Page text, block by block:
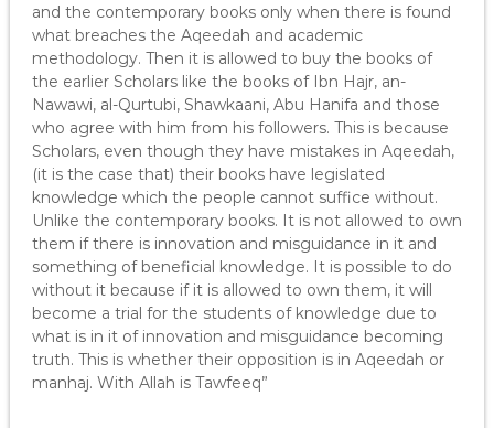
and the contemporary books only when there is found
what breaches the Aqeedah and academic
methodology. Then it is allowed to buy the books of
the earlier Scholars like the books of Ibn Hajr, an-
Nawawi, al-Qurtubi, Shawkaani, Abu Hanifa and those
who agree with him from his followers. This is because
Scholars, even though they have mistakes in Aqeedah,
(it is the case that) their books have legislated
knowledge which the people cannot suffice without.
Unlike the contemporary books. It is not allowed to own
them if there is innovation and misguidance in it and
something of beneficial knowledge. It is possible to do
without it because if it is allowed to own them, it will
become a trial for the students of knowledge due to
what is in it of innovation and misguidance becoming
truth. This is whether their opposition is in Aqeedah or
manhaj. With Allah is Tawfeeq”